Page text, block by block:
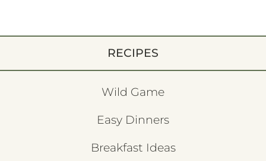
RECIPES
Wild Game
Easy Dinners
Breakfast Ideas